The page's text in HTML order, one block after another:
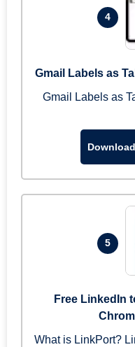
4
Gmail Labels as
Gmail Labels as
5
Free LinkedIn
What is LinkPort?